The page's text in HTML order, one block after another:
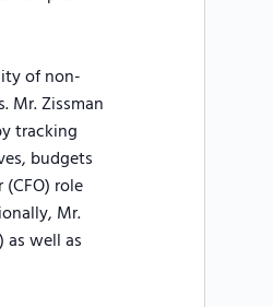
of non-
Mr. Zissman
tracking
budgets
role
Mr.
as well as